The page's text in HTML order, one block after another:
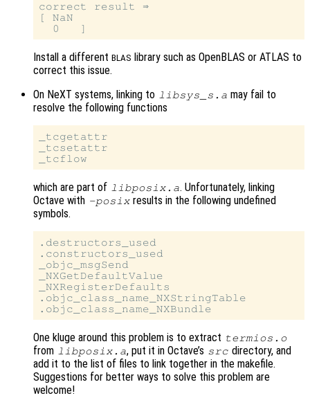
correct result ⇒
[ NaN
Install a different BLAS library such as OpenBLAS or ATLAS to
correct this issue.
On NeXT systems, linking to libsys_s.a may fail to
resolve the following functions
_tcgetattr
_tcsetattr
which are part of libposix.a. Unfortunately, linking
Octave with -posix results in the following undefined
symbols.
.destructors_used
.constructors_used
_objc_msgSend
_NXGetDefaultValue
_NXRegisterDefaults
.objc_class_name_NXStringTable
One kluge around this problem is to extract termios.o
from libposix.a, put it in Octave’s src directory, and
add it to the list of files to link together in the makefile.
Suggestions for better ways to solve this problem are
welcome!